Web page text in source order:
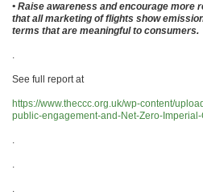
• Raise awareness and encourage more
that all marketing of flights show
terms that are meaningful to consumers.
.
See full report at
https://www.theccc.org.uk/wp-content/
public-engagement-and-Net-Zero-
.
.
.